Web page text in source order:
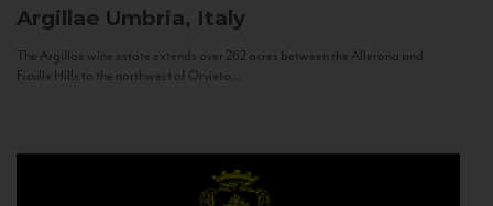
Argillae Umbria, Italy
The Argillae wine estate extends over 262 acres between the Allerona and
Ficulle Hills to the northwest of Orvieto...